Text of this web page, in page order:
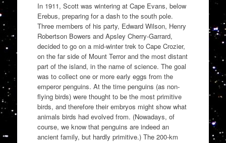
In 1911, Scott was wintering at Cape Evans, below
Erebus, preparing for a dash to the south pole.
Three members of his party, Edward Wilson, Henry
Robertson Bowers and Apsley Cherry-Garrard,
decided to go on a mid-winter trek to Cape Crozier,
on the far side of Mount Terror and the most distant
part of the island, in the name of science. The goal
was to collect one or more early eggs from the
emperor penguins. At the time penguins (as non-
flying birds) were thought to be the most primitive
birds, and therefore their embryos might show what
animals birds had evolved from. (Nowadays, of
course, we know that penguins are indeed an
ancient family, but hardly primitive.) The 200-km